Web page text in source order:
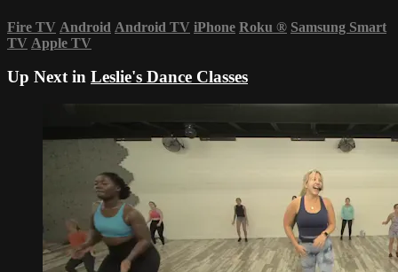
Fire TV Android Android TV iPhone Roku ® Samsung Smart
TV Apple TV
Up Next in Leslie's Dance Classes